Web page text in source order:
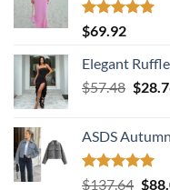
Rated5.00
out of 5
$69.92
Elegant
$57.48 $
ASDS
Rated5.00
$137.64 $